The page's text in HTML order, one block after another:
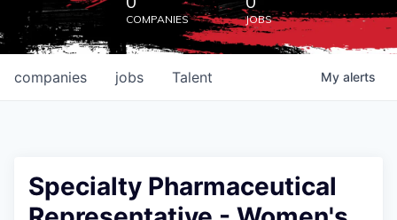
CONTACT
COMPANIES JOBS
jobs
companies Talent My alerts
Specialty Pharmaceutical